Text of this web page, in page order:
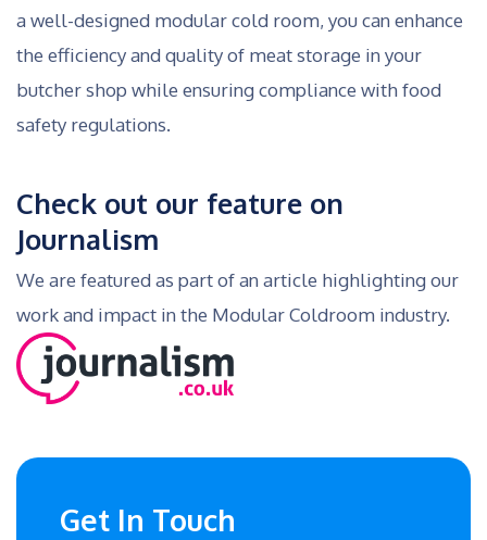
a well-designed modular cold room, you can enhance
the efficiency and quality of meat storage in your
butcher shop while ensuring compliance with food
safety regulations.
Check out our feature on
Journalism
We are featured as part of an article highlighting our
work and impact in the Modular Coldroom industry.
Get In Touch